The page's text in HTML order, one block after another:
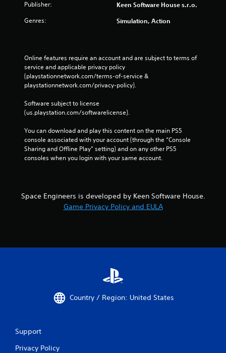
Publisher: Keen Software House s.r.o.
Genres: Simulation, Action
Online features require an account and are subject to terms of
service and applicable privacy policy
(playstationnetwork.com/terms-of-service &
playstationnetwork.com/privacy-policy).
Software subject to license
(us.playstation.com/softwarelicense).
You can download and play this content on the main PS5
console associated with your account (through the “Console
Sharing and Offline Play” setting) and on any other PS5
consoles when you login with your same account.
Space Engineers is developed by Keen Software House.
Game Privacy Policy and EULA
Country / Region: United States
Support
Privacy Policy